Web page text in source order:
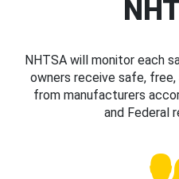
NHTSA will monitor each
owners receive safe,
from manufacturers
and Federal